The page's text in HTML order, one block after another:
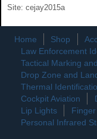
Site: cejay2015a
Home Shop
Law Enforcement
Tactical Marking
Drop Zone and
Thermal
Cockpit Aviation
Lip Lights
Personal Infrared